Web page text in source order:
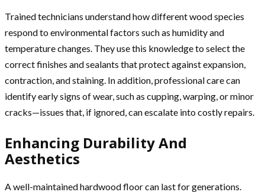
Trained technicians understand how different wood species
respond to environmental factors such as humidity and
temperature changes. They use this knowledge to select the
correct finishes and sealants that protect against expansion,
contraction, and staining. In addition, professional care can
identify early signs of wear, such as cupping, warping, or minor
cracks—issues that, if ignored, can escalate into costly repairs.
Enhancing Durability And
Aesthetics
A well-maintained hardwood floor can last for generations.